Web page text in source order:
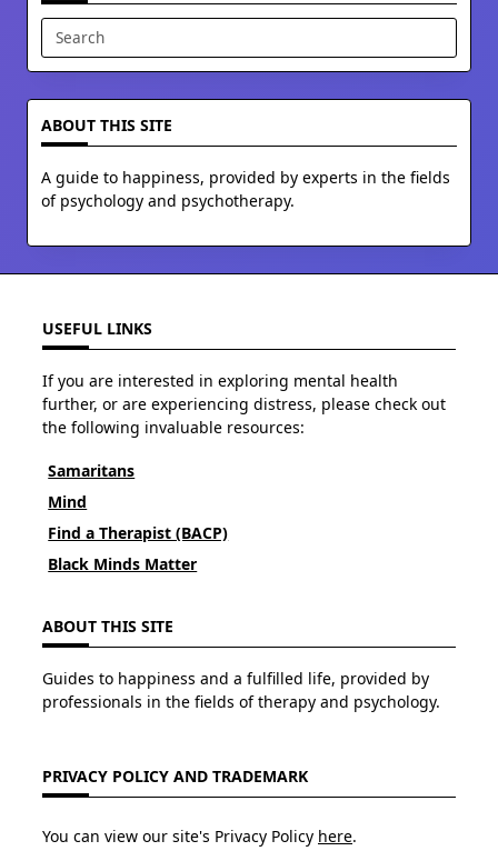
Search
for:
ABOUT THIS SITE
A guide to happiness, provided by experts in the fields
of psychology and psychotherapy.
USEFUL LINKS
If you are interested in exploring mental health
further, or are experiencing distress, please check out
the following invaluable resources:
Samaritans
Mind
Find a Therapist (BACP)
Black Minds Matter
ABOUT THIS SITE
Guides to happiness and a fulfilled life, provided by
professionals in the fields of therapy and psychology.
PRIVACY POLICY AND TRADEMARK
You can view our site's Privacy Policy here.